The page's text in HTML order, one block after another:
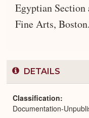
Egyptian
Fine Arts, Boston.
DETAILS
Classification
Documentation-